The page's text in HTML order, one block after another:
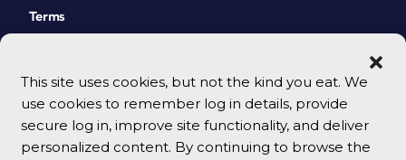
This site uses cookies, but not the kind you eat. We
use cookies to remember log in details, provide
secure log in, improve site functionality, and deliver
personalized content. By continuing to browse the
Terms